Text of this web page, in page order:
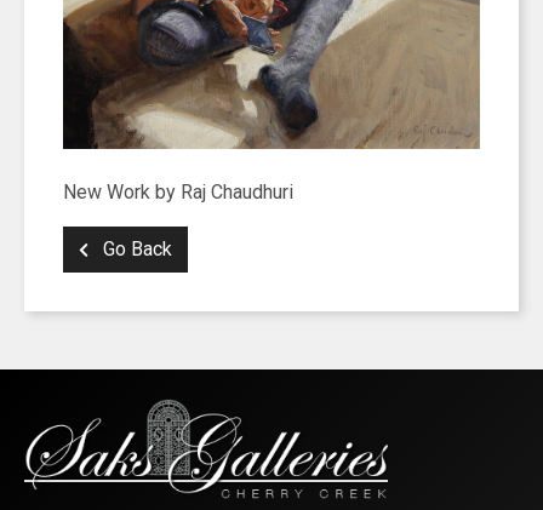
New Work by Raj Chaudhuri
Go Back